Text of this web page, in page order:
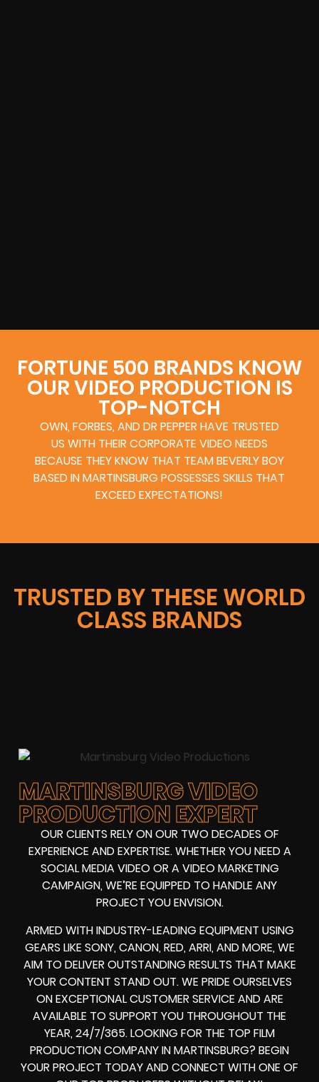
FORTUNE 500 BRANDS KNOW
OUR VIDEO PRODUCTION IS
TOP-NOTCH
OWN, FORBES, AND DR PEPPER HAVE TRUSTED
US WITH THEIR CORPORATE VIDEO NEEDS
BECAUSE THEY KNOW THAT TEAM BEVERLY BOY
BASED IN MARTINSBURG POSSESSES SKILLS THAT
EXCEED EXPECTATIONS!
TRUSTED BY THESE WORLD
CLASS BRANDS
MARTINSBURG VIDEO
PRODUCTION EXPERT
OUR CLIENTS RELY ON OUR TWO DECADES OF
EXPERIENCE AND EXPERTISE. WHETHER YOU NEED A
SOCIAL MEDIA VIDEOOR AVIDEO MARKETING
CAMPAIGN, WE’RE EQUIPPED TO HANDLE ANY
PROJECT YOU ENVISION.
ARMED WITHINDUSTRY-LEADING EQUIPMENT USING
GEARS LIKE SONY, CANON, RED, ARRI, AND MORE, WE
AIM TO DELIVER OUTSTANDING RESULTS THAT MAKE
YOUR CONTENT STAND OUT. WE PRIDE OURSELVES
ON EXCEPTIONAL CUSTOMER SERVICE AND ARE
AVAILABLE TO SUPPORT YOU THROUGHOUT THE
YEAR, 24/7/365. LOOKING FOR THE TOP FILM
PRODUCTION COMPANY INMARTINSBURG? BEGIN
YOUR PROJECT TODAY AND CONNECT WITH ONE OF